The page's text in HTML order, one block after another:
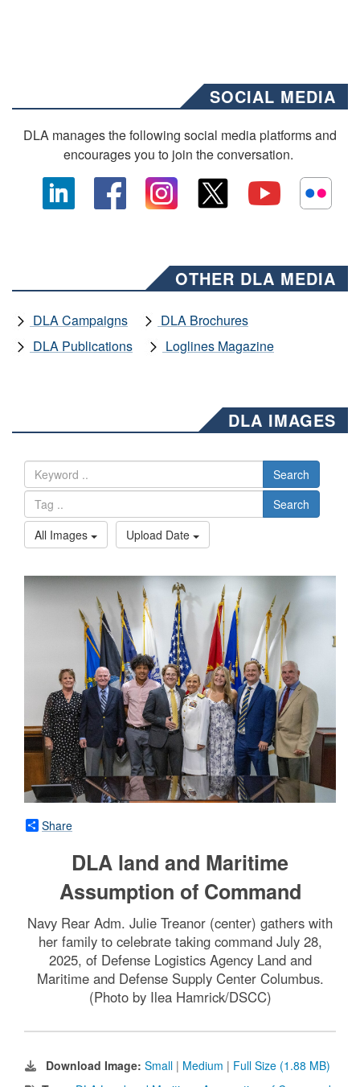
SOCIAL MEDIA
DLA manages the following social media platforms and
encourages you to join the conversation.
OTHER DLA MEDIA
DLA Campaigns
DLA Brochures
DLA Publications
Loglines Magazine
DLA IMAGES
Search
Search
All Images
Upload Date
Share
DLA land and Maritime
Assumption of Command
Navy Rear Adm. Julie Treanor (center) gathers with
her family to celebrate taking command July 28,
2025, of Defense Logistics Agency Land and
Maritime and Defense Supply Center Columbus.
(Photo by Ilea Hamrick/DSCC)
Download Image: Small | Medium | Full Size (1.88 MB)